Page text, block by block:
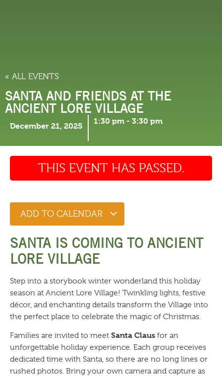
« ALL EVENTS
SANTA AND FRIENDS AT THE
ANCIENT LORE VILLAGE
December 21, 2025
1:30 pm - 3:30 pm
THIS EVENT HAS PASSED.
ADD TO CALENDAR
SANTA IS COMING TO ANCIENT
LORE VILLAGE
Step into a storybook winter wonderland this holiday
season at Ancient Lore Village! Twinkling lights, festive
décor, and enchanting details transform the Village into
the perfect place to celebrate the magic of Christmas.
Families are invited to meet Santa Claus for an
unforgettable holiday experience. Each group receives
dedicated time with Santa, so there are no long lines or
rushed photos. Bring your own camera and capture as